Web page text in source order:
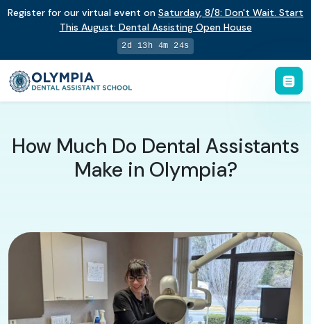
Register for our virtual event on Saturday, 8/8: Don't Wait. Start
This August: Dental Assisting Open House
2d 13h 4m 23s
How Much Do Dental Assistants
Make in Olympia?